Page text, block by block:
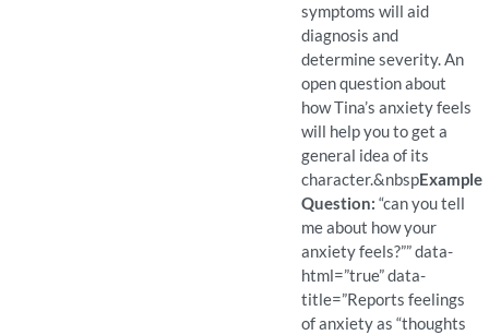
symptoms will aid
diagnosis and
determine severity. An
open question about
how Tina’s anxiety feels
will help you to get a
general idea of its
character.&nbspExample
Question: “can you tell
me about how your
anxiety feels?”” data-
html=”true” data-
title=”Reports feelings
of anxiety as “thoughts